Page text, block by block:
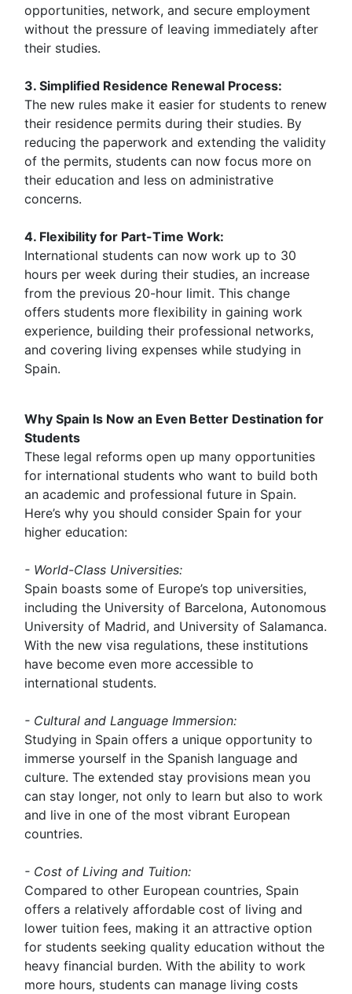
opportunities, network, and secure employment
without the pressure of leaving immediately after
their studies.
3. Simplified Residence Renewal Process:
The new rules make it easier for students to renew
their residence permits during their studies. By
reducing the paperwork and extending the validity
of the permits, students can now focus more on
their education and less on administrative
concerns.
4. Flexibility for Part-Time Work:
International students can now work up to 30
hours per week during their studies, an increase
from the previous 20-hour limit. This change
offers students more flexibility in gaining work
experience, building their professional networks,
and covering living expenses while studying in
Spain.
Why Spain Is Now an Even Better Destination for
Students
These legal reforms open up many opportunities
for international students who want to build both
an academic and professional future in Spain.
Here’s why you should consider Spain for your
higher education:
- World-Class Universities:
Spain boasts some of Europe’s top universities,
including the University of Barcelona, Autonomous
University of Madrid, and University of Salamanca.
With the new visa regulations, these institutions
have become even more accessible to
international students.
- Cultural and Language Immersion:
Studying in Spain offers a unique opportunity to
immerse yourself in the Spanish language and
culture. The extended stay provisions mean you
can stay longer, not only to learn but also to work
and live in one of the most vibrant European
countries.
- Cost of Living and Tuition:
Compared to other European countries, Spain
offers a relatively affordable cost of living and
lower tuition fees, making it an attractive option
for students seeking quality education without the
heavy financial burden. With the ability to work
more hours, students can manage living costs